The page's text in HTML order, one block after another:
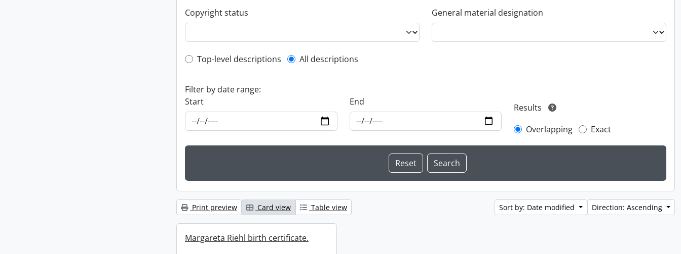
Copyright status General material designation
Top-level description filter
Top-level descriptions All descriptions
Filter by date range:
Start
End
Results
Overlapping
Exact
Print preview Card view Table view Sort by: Date modified Direction: Ascending
Margareta Riehl birth certificate.